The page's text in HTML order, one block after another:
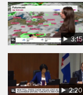
3:15
2:20